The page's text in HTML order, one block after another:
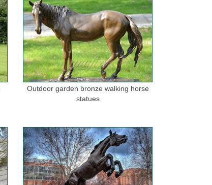
Outdoor garden bronze walking horse
statues